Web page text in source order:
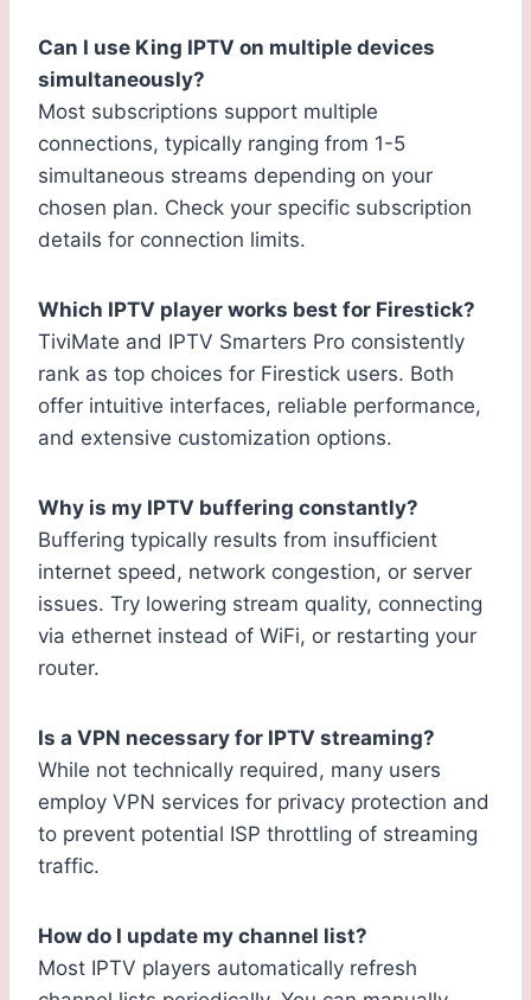
Can I use King IPTV on multiple devices
simultaneously?
Most subscriptions support multiple
connections, typically ranging from 1-5
simultaneous streams depending on your
chosen plan. Check your specific subscription
details for connection limits.
Which IPTV player works best for Firestick?
TiviMate and IPTV Smarters Pro consistently
rank as top choices for Firestick users. Both
offer intuitive interfaces, reliable performance,
and extensive customization options.
Why is my IPTV buffering constantly?
Buffering typically results from insufficient
internet speed, network congestion, or server
issues. Try lowering stream quality, connecting
via ethernet instead of WiFi, or restarting your
router.
Is a VPN necessary for IPTV streaming?
While not technically required, many users
employ VPN services for privacy protection and
to prevent potential ISP throttling of streaming
traffic.
How do I update my channel list?
Most IPTV players automatically refresh